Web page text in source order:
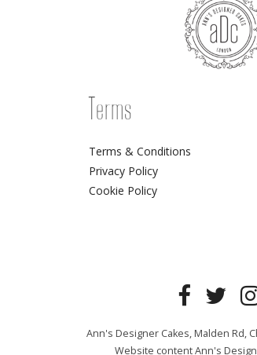
Terms
Terms & Conditions
Privacy Policy
Cookie Policy
Ann's Designer Cakes, Malden Rd,
Website content Ann's